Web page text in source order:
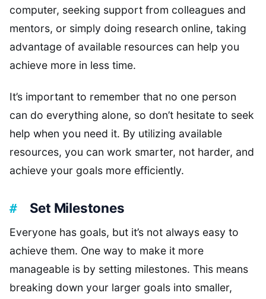
computer, seeking support from colleagues and
mentors, or simply doing research online, taking
advantage of available resources can help you
achieve more in less time.
It’s important to remember that no one person
can do everything alone, so don’t hesitate to seek
help when you need it. By utilizing available
resources, you can work smarter, not harder, and
achieve your goals more efficiently.
Set Milestones
Everyone has goals, but it’s not always easy to
achieve them. One way to make it more
manageable is by setting milestones. This means
breaking down your larger goals into smaller,